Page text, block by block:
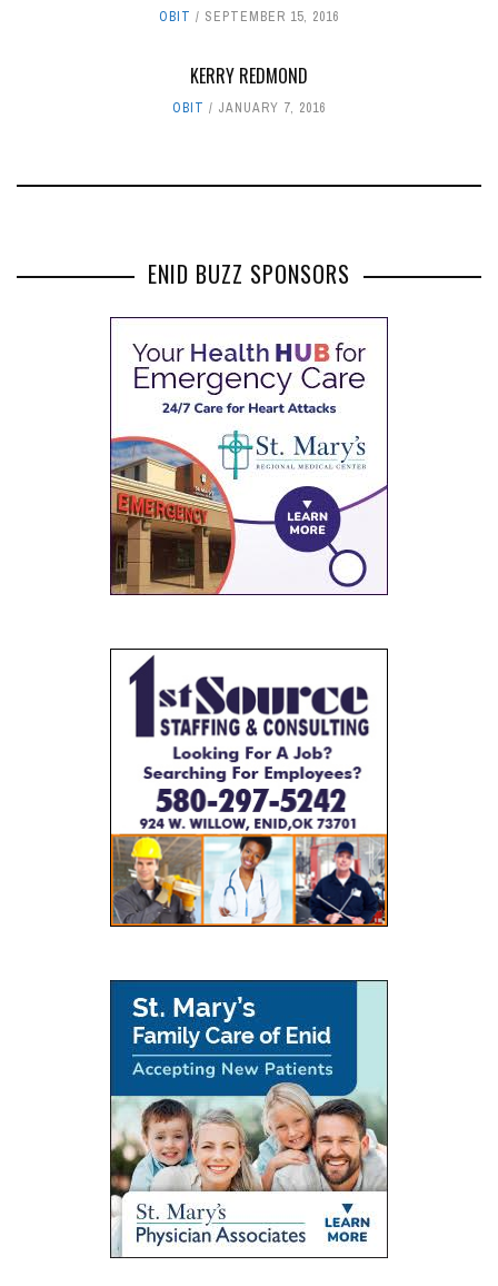
OBIT SEPTEMBER 15, 2016
KERRY REDMOND‭
OBIT JANUARY 7, 2016
ENID BUZZ SPONSORS